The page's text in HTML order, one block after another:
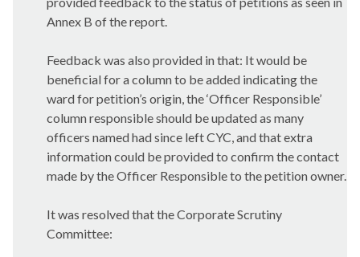
Annex B of the report.
Feedback was also provided in that: It would be
beneficial for a column to be added indicating the
ward for petition’s origin, the ‘Officer Responsible’
column responsible should be updated as many
officers named had since left CYC, and that extra
information could be provided to confirm the contact
made by the Officer Responsible to the petition owner.
It was resolved that the Corporate Scrutiny
Committee: